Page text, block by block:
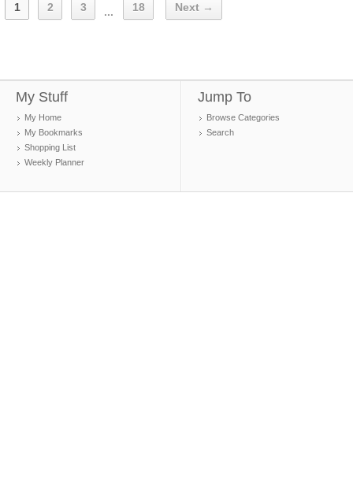
1 2 3 ... 18 Next →
My Stuff
My Home
My Bookmarks
Shopping List
Weekly Planner
Jump To
Browse Categories
Search